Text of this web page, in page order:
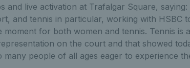
and live activation at Trafalgar Square, saying:
and tennis in particular, working with HSBC
moment for both women and tennis. Tennis
on the court and that showed
many people of all ages eager to experience